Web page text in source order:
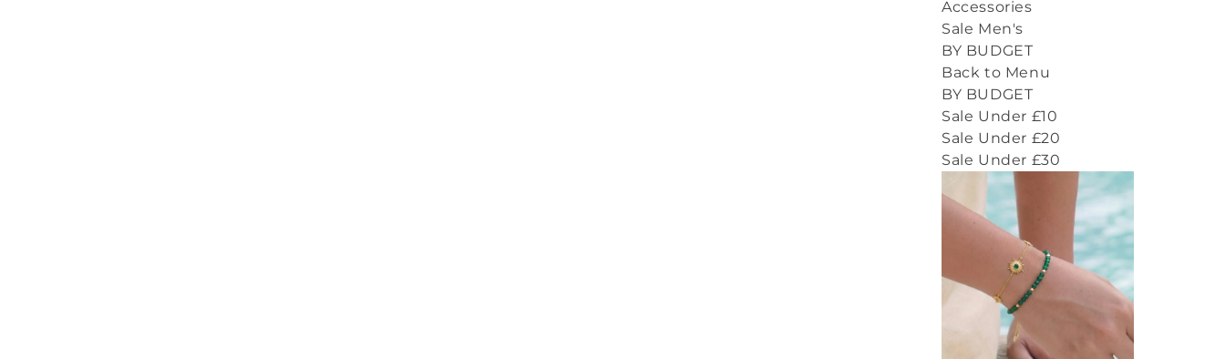
Accessories
Sale Men's
BY BUDGET
Back to Menu
BY BUDGET
Sale Under £10
Sale Under £20
Sale Under £30